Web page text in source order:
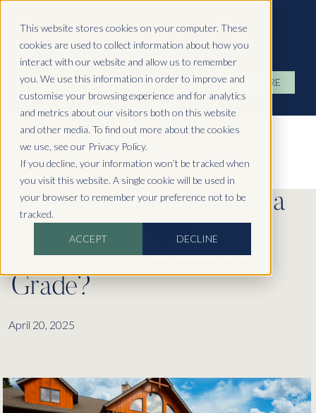
This website stores cookies on your computer. These
cookies are used to collect information about how you
interact with our website and allow us to remember
you. We use this information in order to improve and
customise your browsing experience and for analytics
and metrics about our visitors both on this website
and other media. To find out more about the cookies
we use, see our Privacy Policy.
If you decline, your information won’t be tracked when
you visit this website. A single cookie will be used in
your browser to remember your preference not to be
tracked.
ACCEPT DECLINE
Hydropool North West
ENQUIRE
Choosing Your Swim Spa
Installation Type:
Freestanding Or Below
Grade?
April 20, 2025